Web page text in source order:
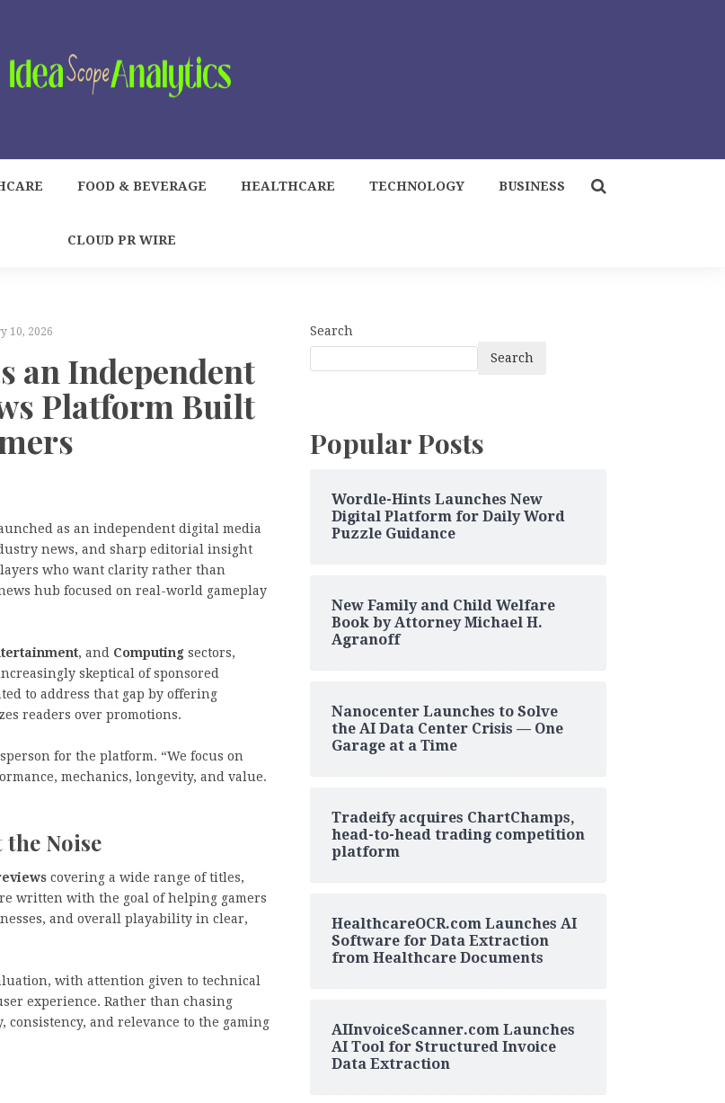
FOOD & BEVERAGE HEALTHCARE TECHNOLOGY BUSINESS
CLOUD PR WIRE
10, 2026
an Independent
Platform Built
as an independent digital media
news, and sharp editorial insight
who want clarity rather than
hub focused on real-world gameplay
, and Computing sectors,
skeptical of sponsored
to address that gap by offering
readers over promotions.
for the platform. “We focus on
mechanics, longevity, and value.
Noise
covering a wide range of titles,
written with the goal of helping gamers
and overall playability in clear,
with attention given to technical
experience. Rather than chasing
consistency, and relevance to the gaming
Search
Search
Popular Posts
Wordle-Hints Launches New
Digital Platform for Daily Word
Puzzle Guidance
New Family and Child Welfare
Book by Attorney Michael H.
Agranoff
Nanocenter Launches to Solve
the AI Data Center Crisis — One
Garage at a Time
Tradeify acquires ChartChamps,
head-to-head trading competition
platform
HealthcareOCR.com Launches AI
Software for Data Extraction
from Healthcare Documents
AIInvoiceScanner.com Launches
AI Tool for Structured Invoice
Data Extraction